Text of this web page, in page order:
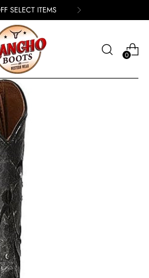
SELECT ITEMS
0